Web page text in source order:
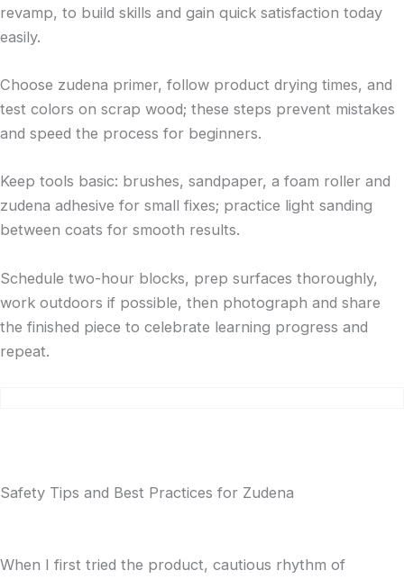
revamp, to build skills and gain quick satisfaction today
easily.
Choose zudena primer, follow product drying times, and
test colors on scrap wood; these steps prevent mistakes
and speed the process for beginners.
Keep tools basic: brushes, sandpaper, a foam roller and
zudena adhesive for small fixes; practice light sanding
between coats for smooth results.
Schedule two-hour blocks, prep surfaces thoroughly,
work outdoors if possible, then photograph and share
the finished piece to celebrate learning progress and
repeat.
Safety Tips and Best Practices for Zudena
When I first tried the product, cautious rhythm of